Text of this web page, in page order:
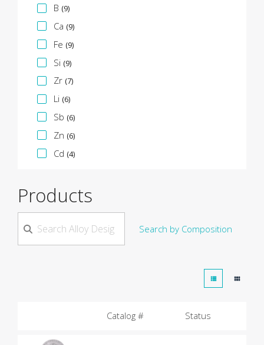
B (9)
Ca (9)
Fe (9)
Si (9)
Zr (7)
Li (6)
Sb (6)
Zn (6)
Cd (4)
Products
Search by Composition
Catalog # Status